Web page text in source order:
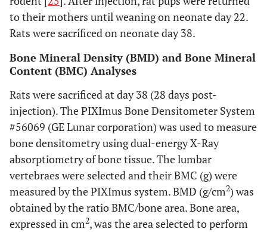
to their mothers until weaning on neonate day 22.
Rats were sacrificed on neonate day 38.
Bone Mineral Density (BMD) and Bone Mineral
Content (BMC) Analyses
Rats were sacrificed at day 38 (28 days post-
injection). The PIXImus Bone Densitometer System
#56069 (GE Lunar corporation) was used to measure
bone densitometry using dual-energy X-Ray
absorptiometry of bone tissue. The lumbar
vertebraes were selected and their BMC (g) were
measured by the PIXImus system. BMD (g/cm2) was
obtained by the ratio BMC/bone area. Bone area,
expressed in cm2, was the area selected to perform